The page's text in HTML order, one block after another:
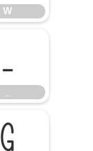
W
_
g